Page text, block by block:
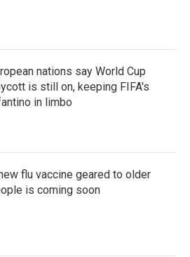
nations say World Cup
is still on, keeping FIFA's
in limbo
flu vaccine geared to older
is coming soon